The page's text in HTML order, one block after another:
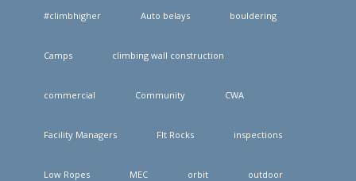
#climbhigher Auto belays bouldering
Camps climbing wall construction
commercial Community CWA
Facility Managers FIt Rocks inspections
Low Ropes MEC orbit outdoor